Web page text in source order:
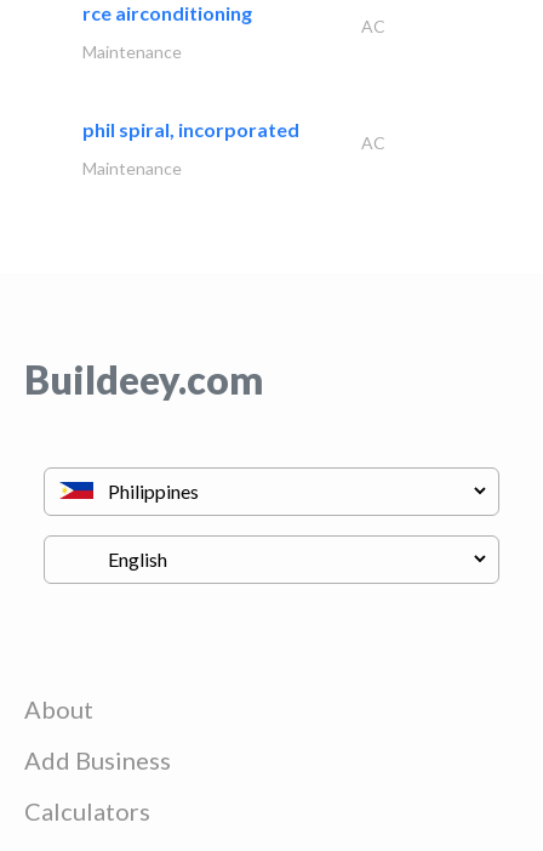
rce airconditioning
AC
Maintenance
phil spiral, incorporated
AC
Maintenance
Buildeey.com
About
Add Business
Calculators